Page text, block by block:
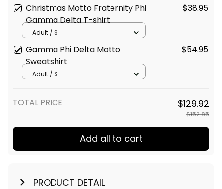
Christmas Motto Fraternity Phi
Gamma Delta T-shirt
$38.95
Adult / S
Gamma Phi Delta Motto
Sweatshirt
$54.95
Adult / S
TOTAL PRICE $129.92
$152.85
Add all to cart
PRODUCT DETAIL